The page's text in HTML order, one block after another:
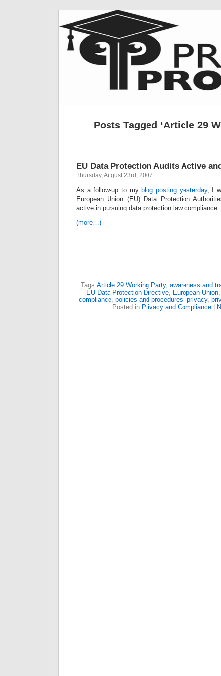
Posts Tagged ‘Article 29
EU Data Protection Audits Active
Thursday, August 23rd, 2007
As a follow-up to my blog posting yesterday, I
European Union (EU) Data Protection
active in pursuing data protection law compliance.
(more…)
Tags:Article 29 Working Party, awareness and
EU Data Protection Directive, European Union
compliance, policies and procedures, privacy,
Posted in Privacy and Compliance|